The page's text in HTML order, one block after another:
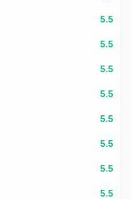
5.5
5.5
5.5
5.5
5.5
5.5
5.5
5.5